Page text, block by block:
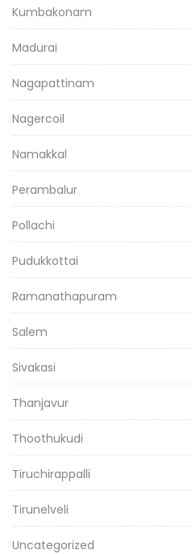
Kumbakonam
Madurai
Nagapattinam
Nagercoil
Namakkal
Perambalur
Pollachi
Pudukkottai
Ramanathapuram
Salem
Sivakasi
Thanjavur
Thoothukudi
Tiruchirappalli
Tirunelveli
Uncategorized